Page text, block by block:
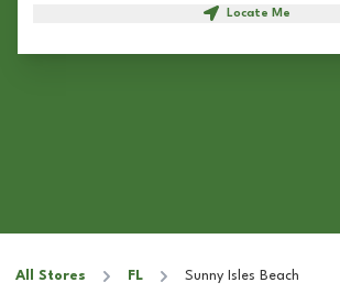
Locate Me
All Stores FL Sunny Isles Beach